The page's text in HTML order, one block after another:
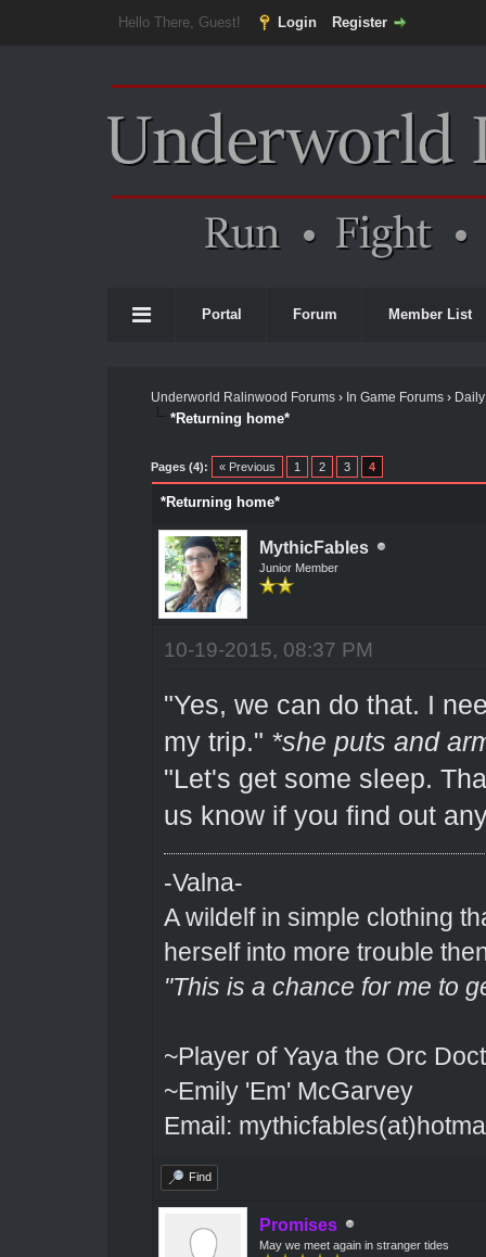
Hello There, Guest! Login Register
Portal Forum Member List
Underworld Ralinwood Forums› In Game Forums›
*Returning home*
Pages (4): « Previous 1 2 3 4
*Returning home*
MythicFables
Junior Member
10-19-2015, 08:37 PM
"Yes, we can do that. I
my trip." *she puts and
"Let's get some sleep.
us know if you find out
-Valna-
A wildelf in simple clothing
herself into more trouble
"This is a chance for me to
~Player of Yaya the Orc
~Emily 'Em' McGarvey
Email:
Find
Promises
May we meet again in stranger tides